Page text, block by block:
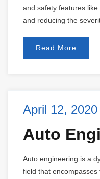
and safety features
and reducing the
Read More
April 12, 2020
Auto
Auto engineering is a
field that